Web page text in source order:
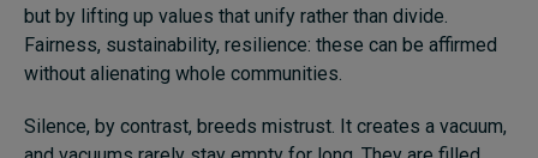
but by lifting up values that unify rather than divide.
Fairness, sustainability, resilience: these can be affirmed
without alienating whole communities.
Silence, by contrast, breeds mistrust. It creates a vacuum,